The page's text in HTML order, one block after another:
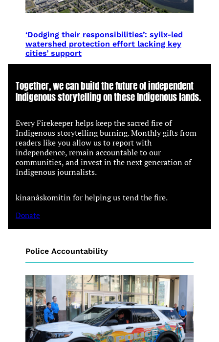
‘Dodging their responsibilities’: syilx-led
watershed protection effort lacking key
cities’ support
Together, we can build the future of independent
Indigenous storytelling on these Indigenous lands.
Every Firekeeper helps keep the sacred fire of
Indigenous storytelling burning. Monthly gifts from
readers like you allow us to report with
independence, remain accountable to our
communities, and invest in the next generation of
Indigenous journalists.
kinanâskomitin for helping us tend the fire.
Donate
Police Accountability